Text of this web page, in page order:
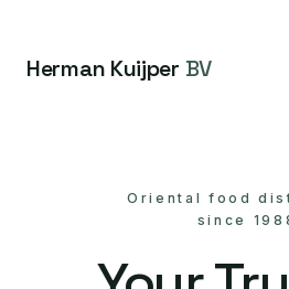
Herman Kuijper BV
Oriental food
since